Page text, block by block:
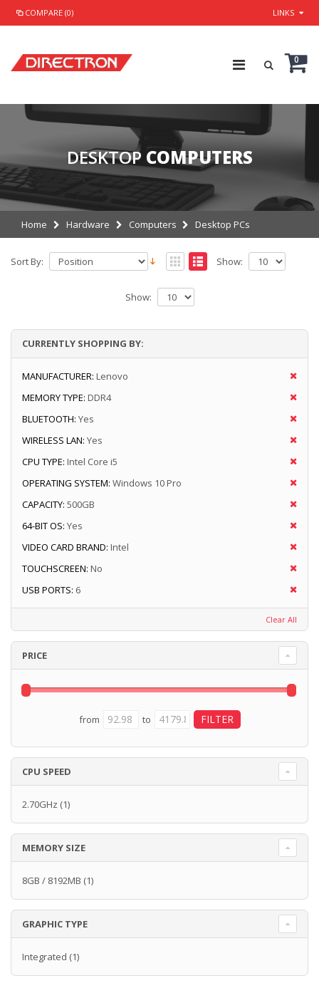
COMPARE (0) LINKS
0
DESKTOP COMPUTERS
Home Hardware Computers Desktop PCs
Sort By: Show:
Show:
CURRENTLY SHOPPING BY:
MANUFACTURER: Lenovo
MEMORY TYPE: DDR4
BLUETOOTH: Yes
WIRELESS LAN: Yes
CPU TYPE: Intel Core i5
OPERATING SYSTEM: Windows 10 Pro
CAPACITY: 500GB
64-BIT OS: Yes
VIDEO CARD BRAND: Intel
TOUCHSCREEN: No
USB PORTS: 6
Clear All
PRICE
from to
CPU SPEED
2.70GHz (1)
MEMORY SIZE
8GB / 8192MB (1)
GRAPHIC TYPE
Integrated (1)